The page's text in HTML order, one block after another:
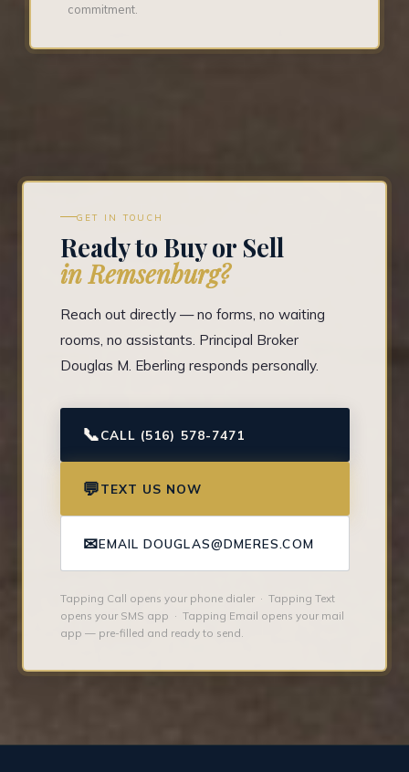
commitment.
GET IN TOUCH
Ready to Buy or Sell
in Remsenburg?
Reach out directly — no forms, no waiting
rooms, no assistants. Principal Broker
Douglas M. Eberling responds personally.
📞CALL (516) 578-7471
💬TEXT US NOW
✉EMAIL DOUGLAS@DMERES.COM
Tapping Call opens your phone dialer · Tapping Text
opens your SMS app · Tapping Email opens your mail
app — pre-filled and ready to send.